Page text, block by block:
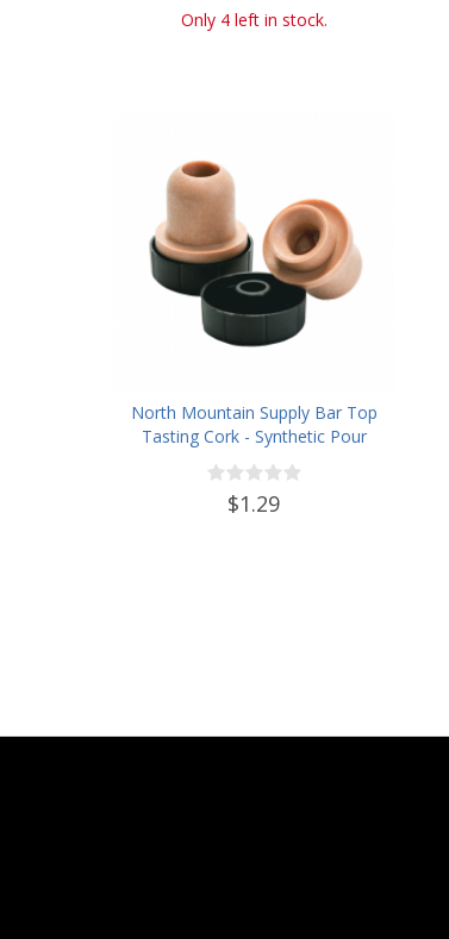
Only 4 left in stock.
North Mountain Supply Bar Top
Tasting Cork - Synthetic Pour
Spout with Plastic Top
$1.29